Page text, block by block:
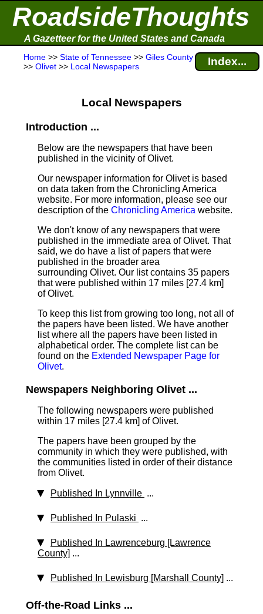
RoadsideThoughts
A Gazetteer for the United States and Canada
Home >> State of Tennessee >> Giles County
>> Olivet >> Local Newspapers Index...
Local Newspapers
Introduction ...
Below are the newspapers that have been
published in the vicinity of Olivet.
Our newspaper information for Olivet is based
on data taken from the Chronicling America
website. For more information, please see our
description of the Chronicling America website.
We don't know of any newspapers that were
published in the immediate area of Olivet. That
said, we do have a list of papers that were
published in the broader area
surrounding Olivet. Our list contains 35 papers
that were published within 17 miles [27.4 km]
of Olivet.
To keep this list from growing too long, not all of
the papers have been listed. We have another
list where all the papers have been listed in
alphabetical order. The complete list can be
found on the Extended Newspaper Page for
Olivet.
Newspapers Neighboring Olivet ...
The following newspapers were published
within 17 miles [27.4 km] of Olivet.
The papers have been grouped by the
community in which they were published, with
the communities listed in order of their distance
from Olivet.
Published In Lynnville ...
Published In Pulaski ...
Published In Lawrenceburg [Lawrence
County] ...
Published In Lewisburg [Marshall County] ...
Off-the-Road Links ...